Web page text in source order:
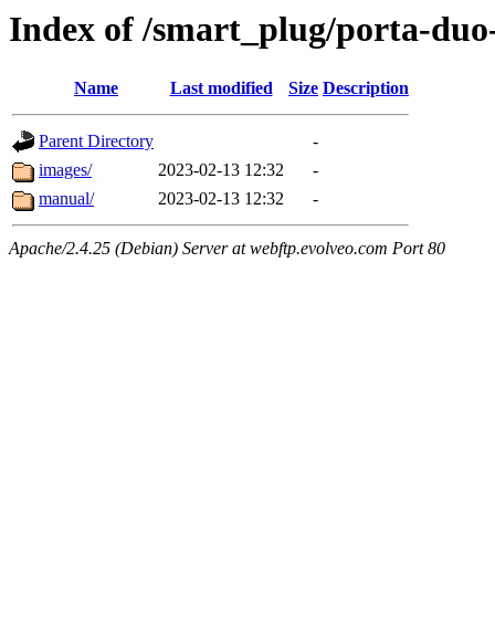
Index of /smart_plug/porta-
Name Last modified Size Description
Parent Directory
-
images/
2023-02-13 12:32
-
manual/
2023-02-13 12:32 -
Apache/2.4.25 (Debian) Server at webftp.evolveo.com Port 80